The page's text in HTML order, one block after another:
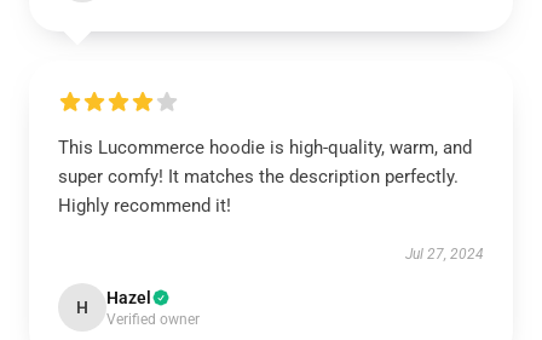
This Lucommerce hoodie is high-quality, warm, and
super comfy! It matches the description perfectly.
Highly recommend it!
Jul 27, 2024
H Hazel
Verified owner